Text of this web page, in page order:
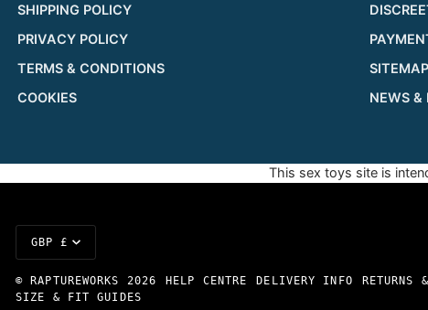
SHIPPING POLICY
PRIVACY POLICY
TERMS & CONDITIONS
COOKIES
SITEMAP
NEWS &
This sex toys site is
Currency
GBP £
© RAPTUREWORKS 2026 HELP CENTRE DELIVERY INFO RETURNS
SIZE & FIT GUIDES